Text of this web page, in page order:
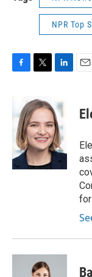
NPR Top
b
o
o
k
i
t
t
e
r
k
e
d
I
n